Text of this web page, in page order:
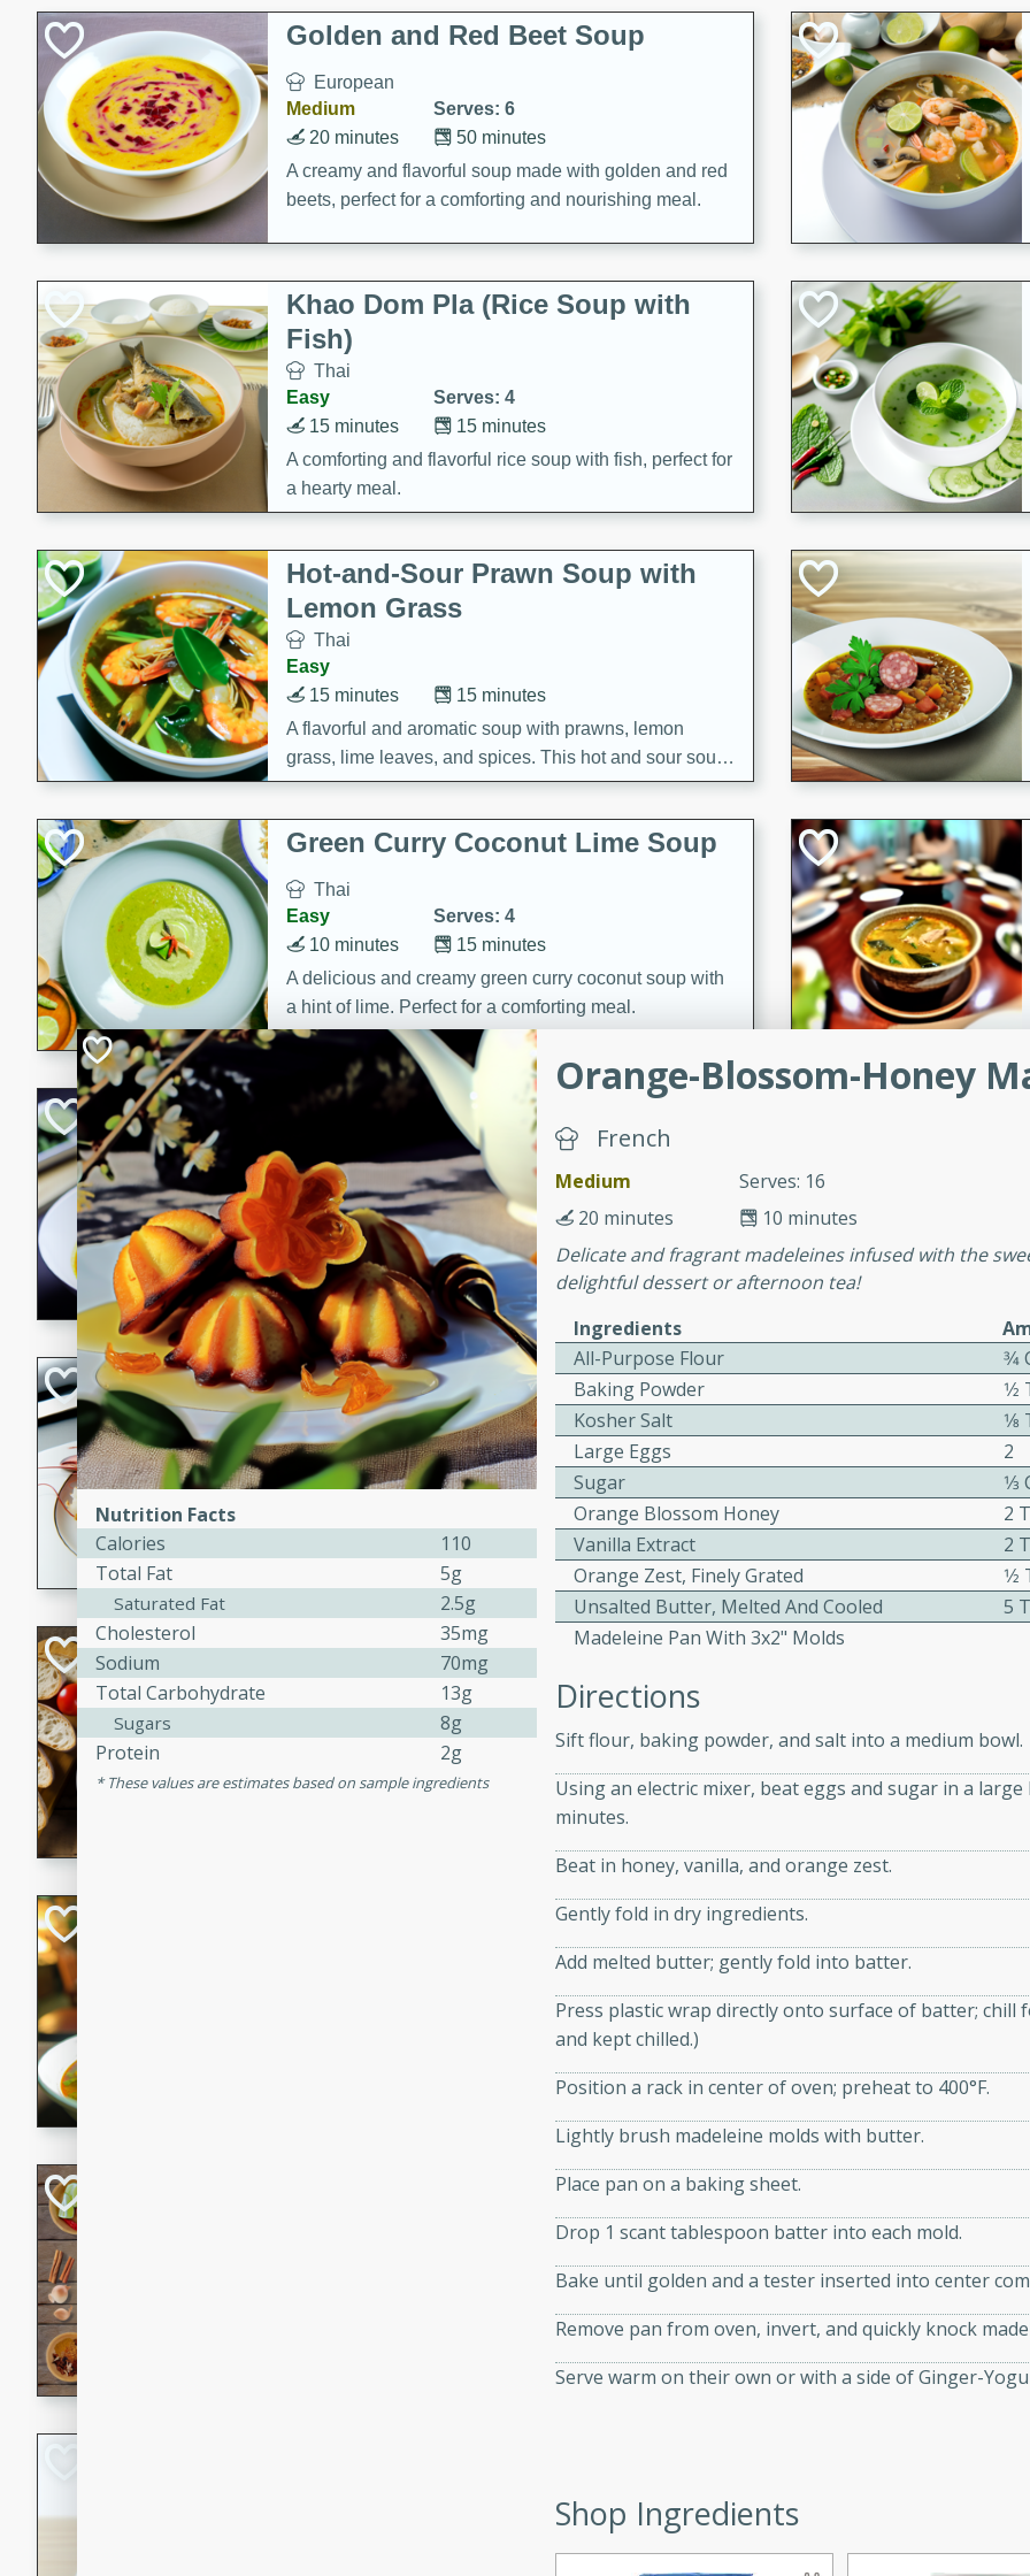
Golden and Red Beet Soup
European
Medium
Serves: 6
50 minutes
20 minutes
A creamy and flavorful soup made with golden and red
beets, perfect for a comforting and nourishing meal.
Khao Dom Pla (Rice Soup with
Fish)
Thai
Easy
Serves: 4
15 minutes
15 minutes
A comforting and flavorful rice soup with fish, perfect for
a hearty meal.
Hot-and-Sour Prawn Soup with
Lemon Grass
Thai
Easy
15 minutes
15 minutes
A flavorful and aromatic soup with prawns, lemon
grass, lime leaves, and spices. This hot and sour soup
is perfect for a comforting meal.
Green Curry Coconut Lime Soup
Thai
Easy
Serves: 4
15 minutes
10 minutes
A delicious and creamy green curry coconut soup with
a hint of lime. Perfect for a comforting meal.
Quick Red Curry Soup
Thai
Easy
Serves: 4
30 minutes
10 minutes
A delicious and quick red curry soup with shrimp,
chicken, and coconut milk. Perfect for a cozy weeknight
dinner!
Lobster and Shrimp Bisque
French
Hard
Serves: 6
2 hours
30 minutes
A luxurious and creamy seafood bisque filled with the
flavors of lobster and shrimp, perfect for a gourmet
Curried Beef Stew
Serves: 4
2 hrs 40 mins
A delicious and flavorful beef stew with a hint of curry
and aromatic spices. Perfect for a comforting meal on a
Cindy's Thai Hot and Sour Soup
A delicious and spicy Thai soup with chicken and
A classic Thai dish with rich flavors and tender chicken.
spicy, savory, and comforting. Enjoy the aromatic broth
Orange-Blossom-Honey
French
Medium
Serves: 16
10 minutes
20 minutes
Delicate and fragrant madeleines infused with the
delightful dessert or afternoon tea!
Ingredients
All-Purpose Flour
Baking Powder
Kosher Salt
Large Eggs
2
Sugar
Orange Blossom Honey
2
Vanilla Extract
2
Orange Zest, Finely Grated
Unsalted Butter, Melted And Cooled
5
Madeleine Pan With 3x2" Molds
Directions
Sift flour, baking powder, and salt into a medium bowl.
Using an electric mixer, beat eggs and sugar in a
minutes.
Beat in honey, vanilla, and orange zest.
Gently fold in dry ingredients.
Add melted butter; gently fold into batter.
Press plastic wrap directly onto surface of batter; chill
and kept chilled.)
Position a rack in center of oven; preheat to 400°F.
Lightly brush madeleine molds with butter.
Place pan on a baking sheet.
Drop 1 scant tablespoon batter into each mold.
Bake until golden and a tester inserted into center
Remove pan from oven, invert, and quickly knock
Serve warm on their own or with a side of Ginger-
Shop Ingredients
Nutrition Facts
Calories
110
Total Fat
5g
Saturated Fat
2.5g
Cholesterol
35mg
Sodium
70mg
Total Carbohydrate
13g
Sugars
8g
Protein
2g
These values are estimates based on sample ingredients